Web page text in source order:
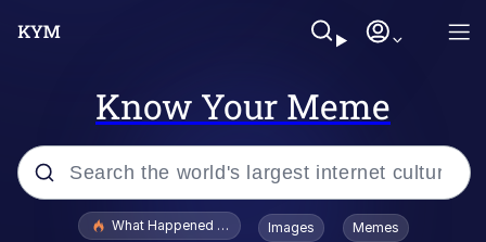
Know Your Meme
Popular searches
What Happened To Toadsworth / Toadsworth Is Dead
Images Memes